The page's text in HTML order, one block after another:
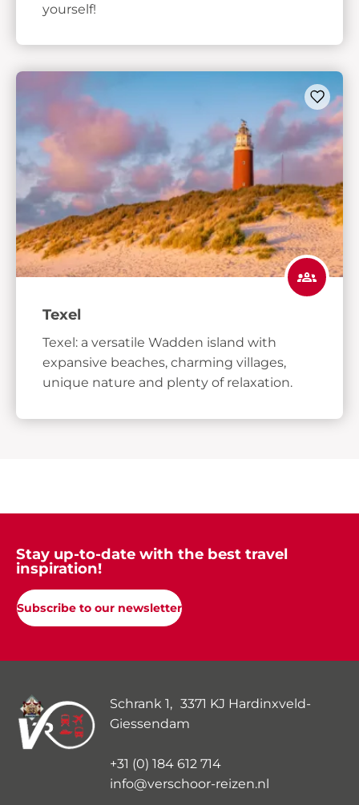
yourself!
Texel
Texel: a versatile Wadden island with
expansive beaches, charming villages,
unique nature and plenty of relaxation.
Stay up-to-date with the best travel
inspiration!
Subscribe to our newsletter
Schrank 1, 3371 KJ Hardinxveld-
Giessendam
+31 (0) 184 612 714
info@verschoor-reizen.nl